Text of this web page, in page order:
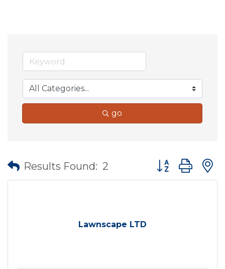
go
Results Found: 2 Button group
Lawnscape LTD